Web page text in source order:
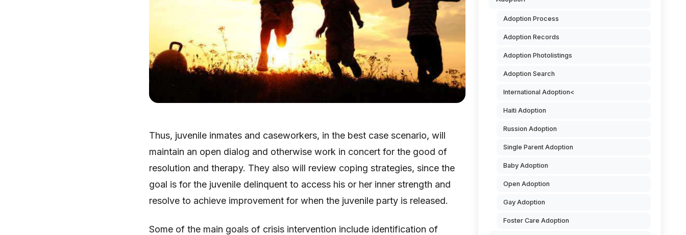
Thus, juvenile inmates and caseworkers, in the best case scenario, will
maintain an open dialog and otherwise work in concert for the good of
resolution and therapy. They also will review coping strategies, since the
goal is for the juvenile delinquent to access his or her inner strength and
resolve to achieve improvement for when the juvenile party is released.
Some of the main goals of crisis intervention include identification of
Adoption Process
Adoption Records
Adoption Photolistings
Adoption Search
International Adoption<
Haiti Adoption
Russion Adoption
Single Parent Adoption
Baby Adoption
Open Adoption
Gay Adoption
Foster Care Adoption